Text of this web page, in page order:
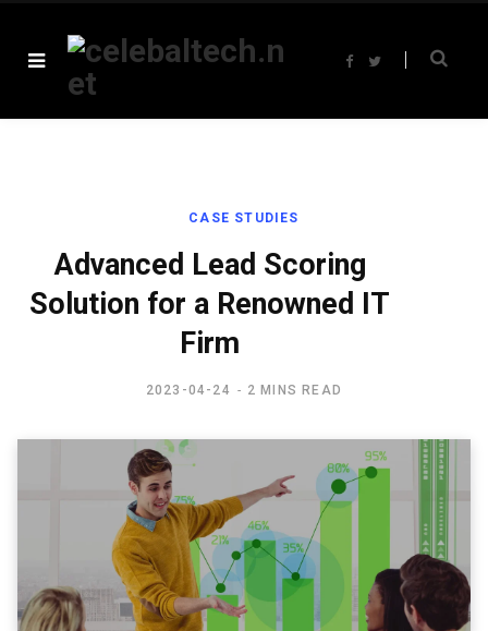
F
b
t
CASE STUDIES
Advanced Lead Scoring
Solution for a Renowned IT
Firm
2023-04-24 2 MINS READ